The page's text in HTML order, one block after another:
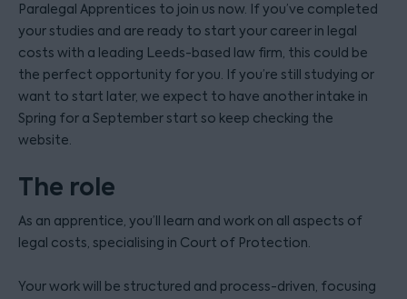
Paralegal Apprentices to join us now. If you’ve completed
your studies and are ready to start your career in legal
costs with a leading Leeds-based law firm, this could be
the perfect opportunity for you. If you’re still studying or
want to start later, we expect to have another intake in
Spring for a September start so keep checking the
website.
The role
As an apprentice, you’ll learn and work on all aspects of
legal costs, specialising in Court of Protection.
Your work will be structured and process-driven, focusing